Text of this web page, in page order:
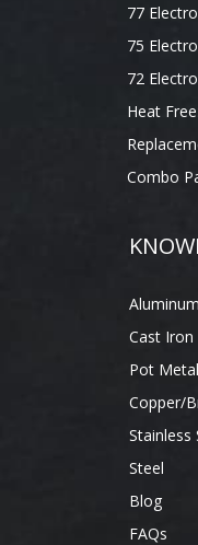
77
75
72
Heat
Combo
Aluminum
Cast Iron
Pot Metal
Copper/
Stainless
Steel
Blog
FAQs